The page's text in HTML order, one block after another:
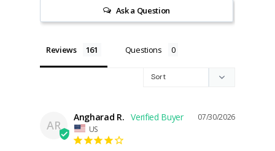
Ask a Question
Reviews Questions
AR
07/30/2026
Angharad R.
US